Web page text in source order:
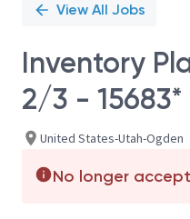
View All Jobs
Inventory
2/3 - 15683*
United States-Utah-Ogden
No longer